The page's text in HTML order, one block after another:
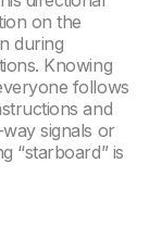
on the
during
Knowing
follows
and
signals or
“starboard” is